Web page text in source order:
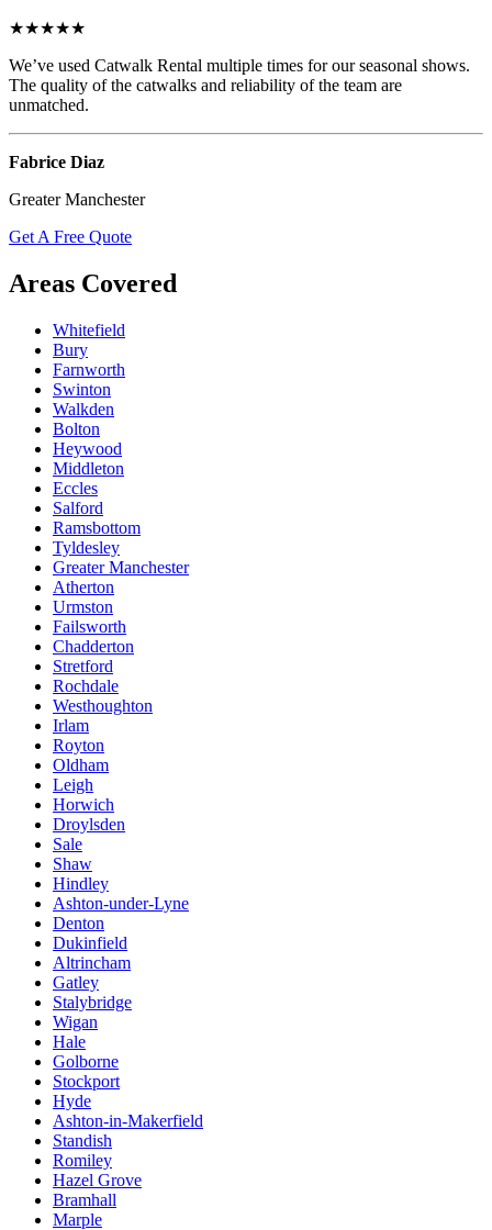
★★★★★
We’ve used Catwalk Rental multiple times for our seasonal shows.
The quality of the catwalks and reliability of the team are
unmatched.
Fabrice Diaz
Greater Manchester
Get A Free Quote
Areas Covered
Whitefield
Bury
Farnworth
Swinton
Walkden
Bolton
Heywood
Middleton
Eccles
Salford
Ramsbottom
Tyldesley
Greater Manchester
Atherton
Urmston
Failsworth
Chadderton
Stretford
Rochdale
Westhoughton
Irlam
Royton
Oldham
Leigh
Horwich
Droylsden
Sale
Shaw
Hindley
Ashton-under-Lyne
Denton
Dukinfield
Altrincham
Gatley
Stalybridge
Wigan
Hale
Golborne
Stockport
Hyde
Ashton-in-Makerfield
Standish
Romiley
Hazel Grove
Bramhall
Marple